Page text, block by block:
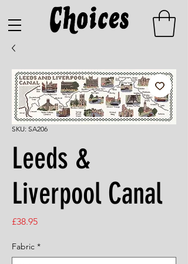
SKU: SA206
Leeds &
Liverpool Canal
£38.95Price
Fabric *